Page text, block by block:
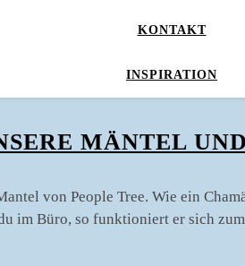
KONTAKT
INSPIRATION
MÄNTEL
von People Tree. Wie ein
im Büro, so funktioniert er sich